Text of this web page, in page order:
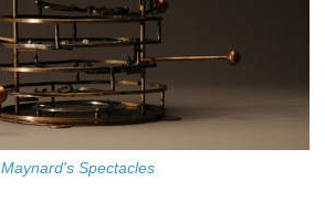
Maynard's Spectacles